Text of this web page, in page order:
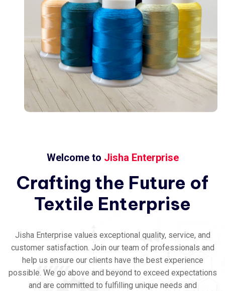
Welcome to Jisha Enterprise
Crafting the Future of
Textile Enterprise
Jisha Enterprise values exceptional quality, service, and
customer satisfaction. Join our team of professionals and
help us ensure our clients have the best experience
possible. We go above and beyond to exceed expectations
and are committed to fulfilling unique needs and